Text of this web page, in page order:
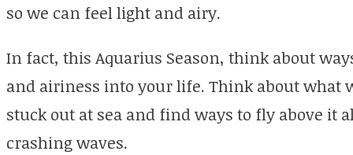
so we can feel light and airy.
In fact, this Aquarius Season, think about
and airiness into your life. Think about what
stuck out at sea and find ways to fly above it
crashing waves.